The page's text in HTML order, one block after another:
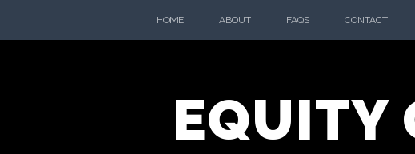
HOME ABOUT FAQS CONTACT
EQUITY